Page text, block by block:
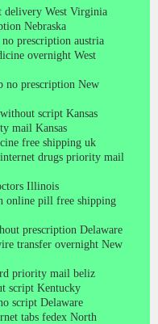
delivery West Virginia
Nebraska
prescription austria
overnight West
no prescription New
script Kansas
mail Kansas
free shipping uk
drugs priority mail
Illinois
online pill free shipping
prescription Delaware
transfer overnight New
priority mail beliz
script Kentucky
script Delaware
tabs fedex North